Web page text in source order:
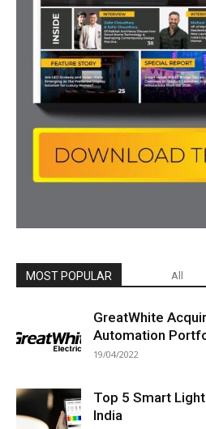
MOST POPULAR All
GreatWhite
Automation
19/04/2022
Top 5 Smart
India